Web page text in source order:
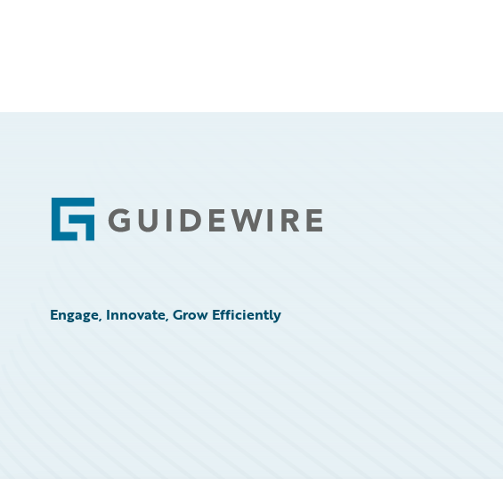
Footer
Engage, Innovate, Grow Efficiently